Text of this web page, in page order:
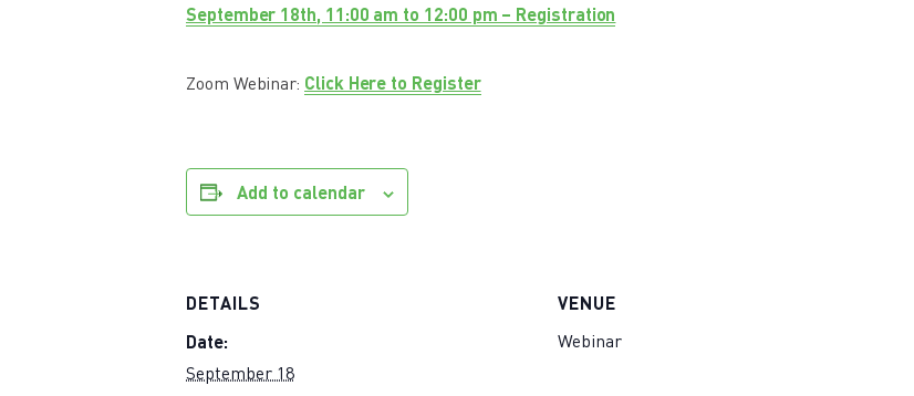
September 18th, 11:00 am to 12:00 pm – Registration
Zoom Webinar: Click Here to Register
Add to calendar
DETAILS
Date:
September 18
VENUE
Webinar